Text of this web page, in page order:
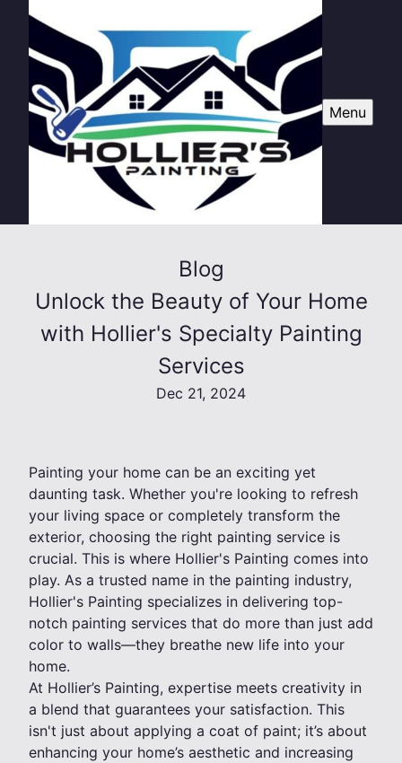
Menu
Blog
Unlock the Beauty of Your Home
with Hollier's Specialty Painting
Services
Dec 21, 2024
Painting your home can be an exciting yet
daunting task. Whether you're looking to refresh
your living space or completely transform the
exterior, choosing the right painting service is
crucial. This is where Hollier's Painting comes into
play. As a trusted name in the painting industry,
Hollier's Painting specializes in delivering top-
notch painting services that do more than just add
color to walls—they breathe new life into your
home.
At Hollier’s Painting, expertise meets creativity in
a blend that guarantees your satisfaction. This
isn't just about applying a coat of paint; it’s about
enhancing your home’s aesthetic and increasing